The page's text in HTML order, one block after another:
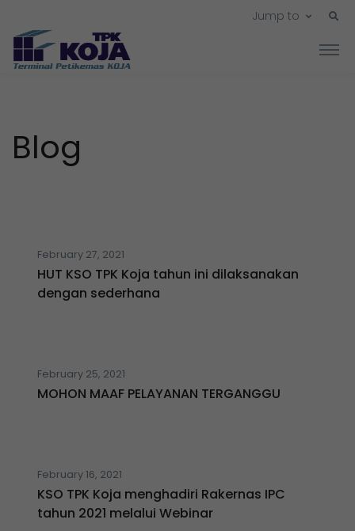
Jump to
Blog
February 27, 2021
HUT KSO TPK Koja tahun ini dilaksanakan
dengan sederhana
February 25, 2021
MOHON MAAF PELAYANAN TERGANGGU
February 16, 2021
KSO TPK Koja menghadiri Rakernas IPC
tahun 2021 melalui Webinar